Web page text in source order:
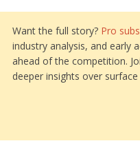
Want the full story? Pro
industry analysis, and early
ahead of the competition.
deeper insights over surface